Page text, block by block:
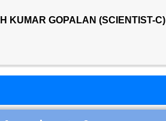
KUMAR GOPALAN (SCIENTIST-C)